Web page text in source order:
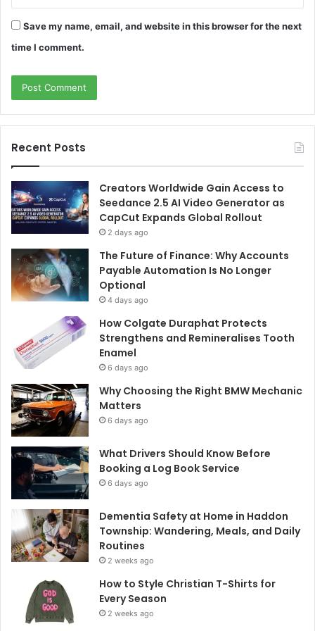
Save my name, email, and website in this browser for the next
time I comment.
Recent Posts
Creators Worldwide Gain Access to
Seedance 2.5 AI Video Generator as
CapCut Expands Global Rollout
2 days ago
The Future of Finance: Why Accounts
Payable Automation Is No Longer
Optional
4 days ago
How Colgate Duraphat Protects
Strengthens and Remineralises Tooth
Enamel
6 days ago
Why Choosing the Right BMW Mechanic
Matters
6 days ago
What Drivers Should Know Before
Booking a Log Book Service
6 days ago
Dementia Safety at Home in Haddon
Township: Wandering, Meals, and Daily
Routines
2 weeks ago
How to Style Christian T-Shirts for
Every Season
2 weeks ago